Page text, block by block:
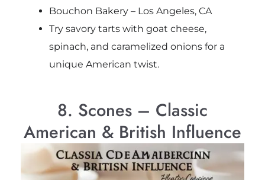
Bouchon Bakery – Los Angeles, CA
Try savory tarts with goat cheese,
spinach, and caramelized onions for a
unique American twist.
8. Scones – Classic
American & British Influence